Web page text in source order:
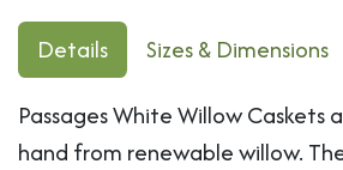
Details
Sizes & Dimensions
Passages White Willow Caskets
hand from renewable willow.